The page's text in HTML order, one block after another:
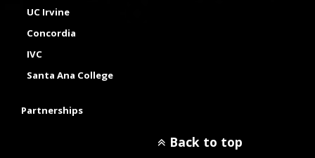
UC Irvine
Concordia
IVC
Santa Ana College
Partnerships
Back to top